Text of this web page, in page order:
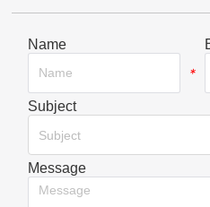
Name
*
Subject
Subject
Message